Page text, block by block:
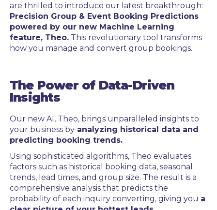
are thrilled to introduce our latest breakthrough:
Precision Group & Event Booking Predictions
powered by our new Machine Learning
feature, Theo. This revolutionary tool transforms
how you manage and convert group bookings.
The Power of Data-Driven
Insights
Our new AI, Theo, brings unparalleled insights to
your business by analyzing historical data and
predicting booking trends.
Using sophisticated algorithms, Theo evaluates
factors such as historical booking data, seasonal
trends, lead times, and group size. The result is a
comprehensive analysis that predicts the
probability of each inquiry converting, giving you a